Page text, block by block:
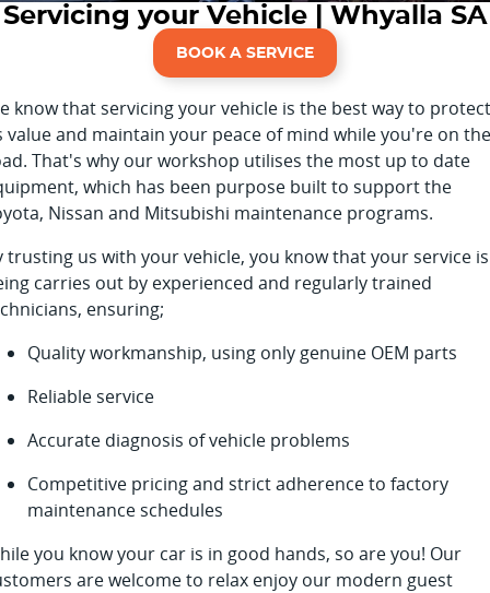
Finance Calculator
Servicing your Vehicle | Whyalla SA
BOOK A SERVICE
know that servicing your vehicle is the best way to protect
value and maintain your peace of mind while you're on the
That's why our workshop utilises the most up to date
which has been purpose built to support the
Nissan and Mitsubishi maintenance programs.
trusting us with your vehicle, you know that your service is
carries out by experienced and regularly trained
ensuring;
Quality workmanship, using only genuine OEM parts
Reliable service
Accurate diagnosis of vehicle problems
Competitive pricing and strict adherence to factory
maintenance schedules
you know your car is in good hands, so are you! Our
are welcome to relax enjoy our modern guest